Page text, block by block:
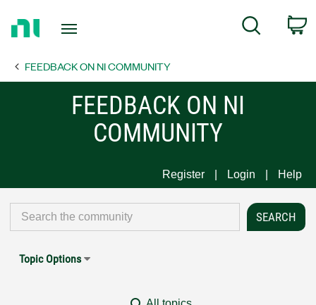
Page
Search
FEEDBACK ON NI COMMUNITY
FEEDBACK ON NI
COMMUNITY
Register Login Help
Topic Options